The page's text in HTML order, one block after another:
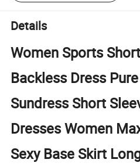
Details
Women Sports
Backless Dress
Sundress Short
Dresses Women
Sexy Base Skirt